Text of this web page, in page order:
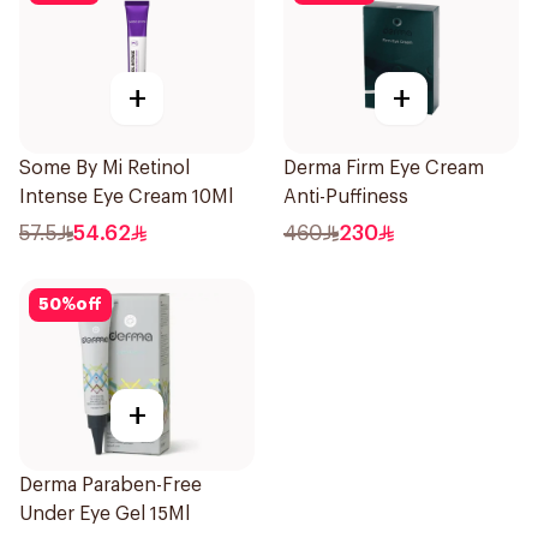
+
Some By Mi Retinol
Intense Eye Cream 10Ml
57.5 54.62
+
Derma Firm Eye Cream
Anti-Puffiness
460 230
50%off
+
Derma Paraben-Free
Under Eye Gel 15Ml